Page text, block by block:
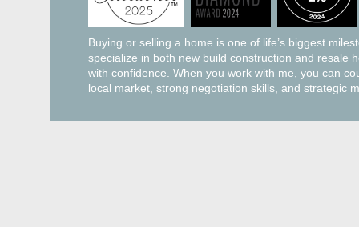
Buying or selling a home is one of life’s biggest
specialize in both new build construction and resale
with confidence. When you work with me, you can
local market, strong negotiation skills, and strategic